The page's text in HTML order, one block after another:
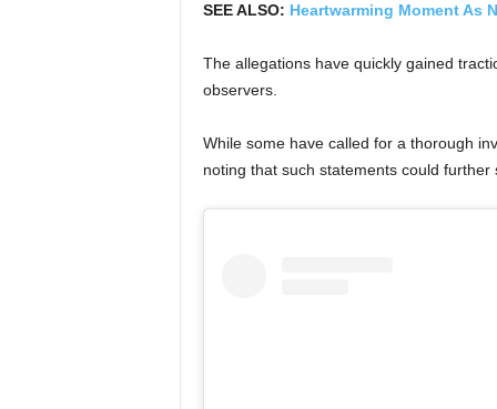
SEE ALSO: Heartwarming Moment As
The allegations have quickly gained
observers.
While some have called for a thorough
noting that such statements could